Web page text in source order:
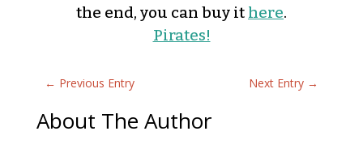
the end, you can buy it here.
Pirates!
← Previous Entry Next Entry →
About The Author